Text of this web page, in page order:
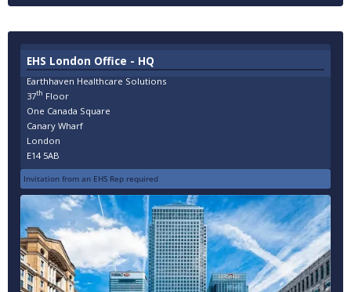
EHS London Office - HQ
Earthhaven Healthcare Solutions
37th Floor
One Canada Square
Canary Wharf
London
E14 5AB
Invitation from an EHS Rep required